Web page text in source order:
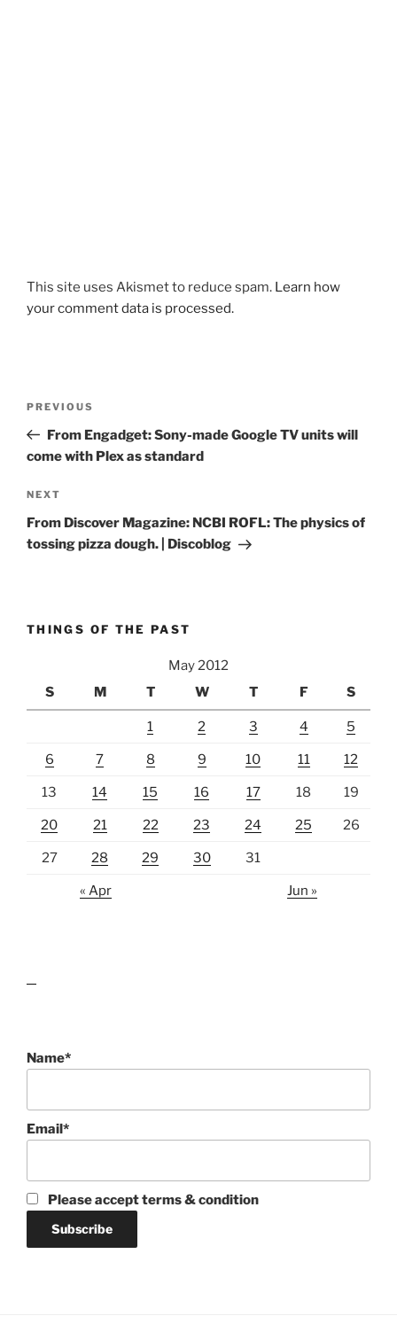
This site uses Akismet to reduce spam. Learn how
your comment data is processed.
Previous
Post
PREVIOUS
From Engadget: Sony-made Google TV units will
come with Plex as standard
Next
Post
NEXT
From Discover Magazine: NCBI ROFL: The physics of
tossing pizza dough. | Discoblog
THINGS OF THE PAST
May 2012
S
M T W T F S
1 2 3 4 5
6 7 8 9 10 11 12
13 14 15 16 17 18 19
20 21 22 23 24 25 26
27 28 29 30 31
« Apr Jun »
Name*
Email*
Please accept terms & condition